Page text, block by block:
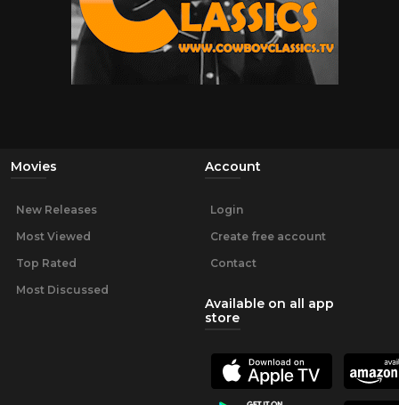
Movies
New Releases
Most Viewed
Top Rated
Most Discussed
Account
Login
Create free account
Contact
Available on all app
store